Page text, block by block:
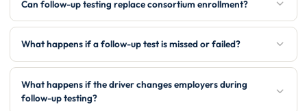
Can follow-up testing replace consortium enrollment?
What happens if a follow-up test is missed or failed?
What happens if the driver changes employers during
follow-up testing?